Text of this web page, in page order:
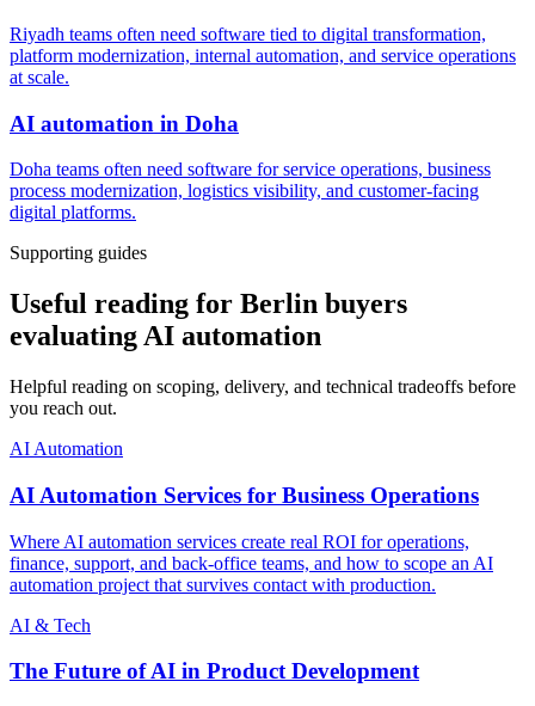
Riyadh teams often need software tied to digital transformation,
platform modernization, internal automation, and service operations
at scale.
AI automation in Doha
Doha teams often need software for service operations, business
process modernization, logistics visibility, and customer-facing
digital platforms.
Supporting guides
Useful reading for Berlin buyers
evaluating AI automation
Helpful reading on scoping, delivery, and technical tradeoffs before
you reach out.
AI Automation
AI Automation Services for Business Operations
Where AI automation services create real ROI for operations,
finance, support, and back-office teams, and how to scope an AI
automation project that survives contact with production.
AI & Tech
The Future of AI in Product Development